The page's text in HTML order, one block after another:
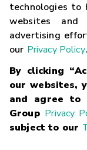
technologies to
websites
advertising
our Privacy Policy.
By clicking
our websites,
and agree to
Group Privacy
subject to our
Careers
Glossary